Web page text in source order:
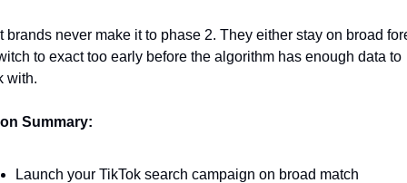
brands never make it to phase 2. They either stay on broad
to exact too early before the algorithm has enough data to
with.
Summary:
Launch your TikTok search campaign on broad match